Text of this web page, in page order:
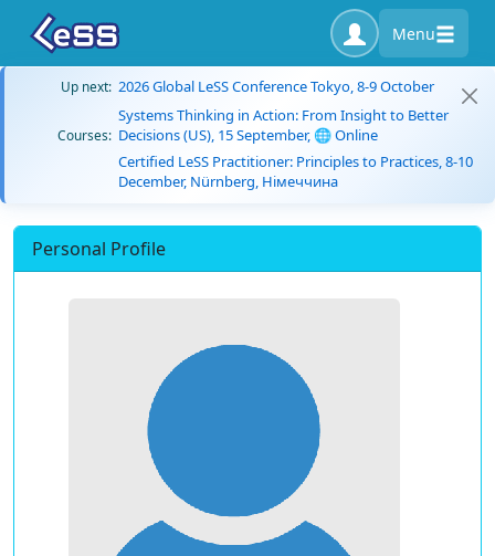
Menu
Up next: 2026 Global LeSS Conference Tokyo, 8-9 October
Courses:
Systems Thinking in Action: From Insight to Better
Decisions (US), 15 September, 🌐 Online
Certified LeSS Practitioner: Principles to Practices, 8-10
December, Nürnberg, Німеччина
Personal Profile